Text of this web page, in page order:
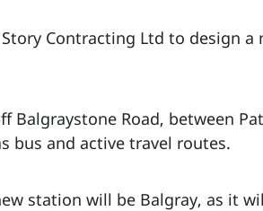
Contracting Ltd to design
Balgraystone Road, between
bus and active travel routes.
station will be Balgray, as it